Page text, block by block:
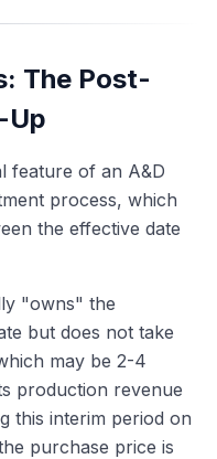
The Post-
Up
feature of an A&D
process, which
the effective date
"owns" the
but does not take
may be 2-4
production revenue
this interim period on
purchase price is